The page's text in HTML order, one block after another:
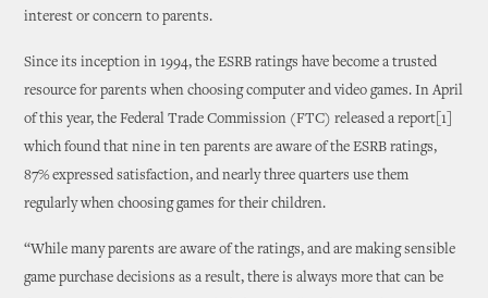
interest or concern to parents.
Since its inception in 1994, the ESRB ratings have become a trusted
resource for parents when choosing computer and video games. In April
of this year, the Federal Trade Commission (FTC) released a report[1]
which found that nine in ten parents are aware of the ESRB ratings,
87% expressed satisfaction, and nearly three quarters use them
regularly when choosing games for their children.
“While many parents are aware of the ratings, and are making sensible
game purchase decisions as a result, there is always more that can be